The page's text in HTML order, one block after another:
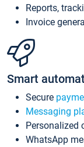
Reports,
Invoice
Smart
Secure
Messaging
Personalized
WhatsApp